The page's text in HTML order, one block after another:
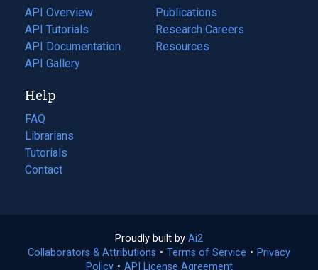
tab)
API Overview
API Tutorials
API Documentation
(opens
in
new
tab)
API Gallery
Publications
(opens
in
a
Research Careers
(opens
in
Resources
(opens
Help
FAQ
Librarians
Tutorials
Contact
Proudly built by Ai2
in
a
Collaborators & Attributions • Terms of Service (opens
• Privacy
Policy(opens
• API License Agreement